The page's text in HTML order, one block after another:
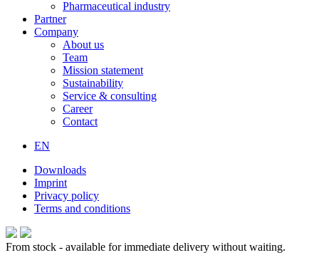
Pharmaceutical industry
Partner
Company
About us
Team
Mission statement
Sustainability
Service & consulting
Career
Contact
EN
Downloads
Imprint
Privacy policy
Terms and conditions
From stock - available for immediate delivery without waiting.